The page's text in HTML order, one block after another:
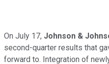
On July 17, Johnson &
second-quarter results that
forward to. Integration of